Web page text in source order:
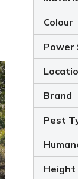
Colour
Power
Brand
Pest
Height